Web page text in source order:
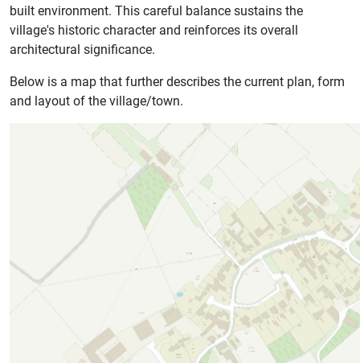
built environment. This careful balance sustains the
village's historic character and reinforces its overall
architectural significance.
Below is a map that further describes the current plan, form
and layout of the village/town.